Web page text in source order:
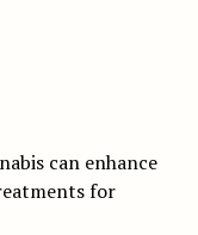
can enhance
for